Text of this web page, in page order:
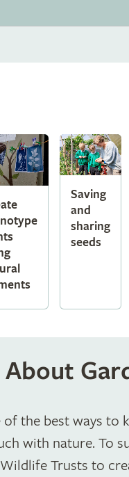
Saving
and
sharing
seeds
the best ways to
with nature. To
Trusts to